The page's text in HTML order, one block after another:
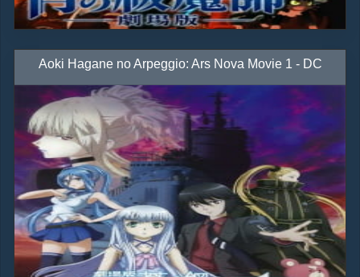
Aoki Hagane no Arpeggio: Ars Nova Movie 1 - DC